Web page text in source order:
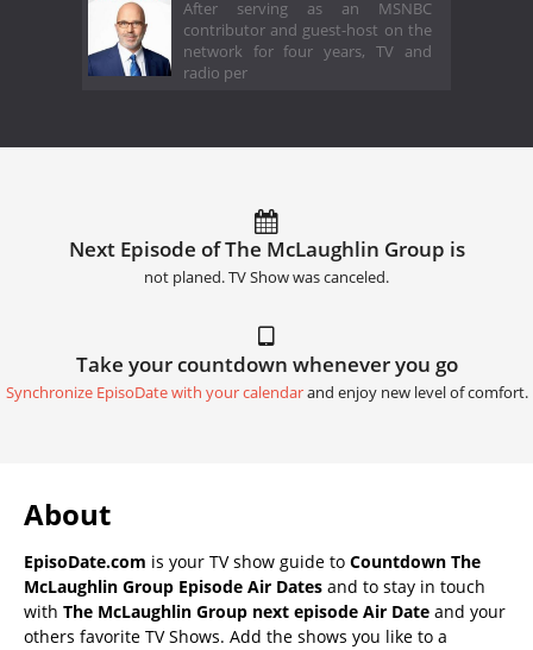
After serving as an MSNBC
contributor and guest-host on the
network for four years, TV and
radio per
Next Episode of The McLaughlin Group is
not planed. TV Show was canceled.
Take your countdown whenever you go
Synchronize EpisoDate with your calendarand enjoy new level of comfort.
About
EpisoDate.com is your TV show guide to Countdown The
McLaughlin Group Episode Air Dates and to stay in touch
with The McLaughlin Group next episode Air Date and your
others favorite TV Shows. Add the shows you like to a